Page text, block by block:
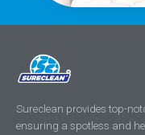
Sureclean provides top-
ensuring a spotless and